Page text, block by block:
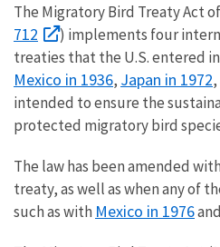
The Migratory Bird Treaty Act of
712
) implements four
treaties that the U.S. entered
Mexico in 1936, Japan in 1972
intended to ensure the
protected migratory bird
The law has been amended
treaty, as well as when any of
such as with Mexico in 1976and